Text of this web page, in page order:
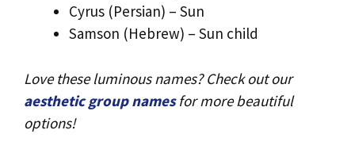
Cyrus (Persian) – Sun
Samson (Hebrew) – Sun child
Love these luminous names? Check out our
aesthetic group namesfor more beautiful
options!